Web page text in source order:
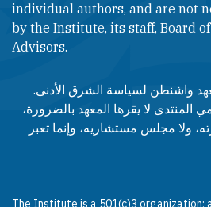
individual authors, and are not
by the Institute, its staff, Board
Advisors.​​
واشنطن لسياسة الشرق الأدنى.
المنتدى لا يقرها المعهد بالضرورة،
ولا مجلس مستشاريه، وإنما تعبر